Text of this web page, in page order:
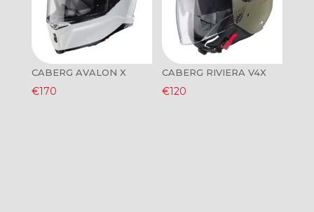
CABERG AVALON X
€170
CABERG RIVIERA V4X
€120